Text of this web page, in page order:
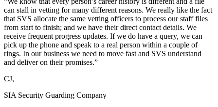
can stall in vetting for many different reasons. We really like the fact
that SVS allocate the same vetting officers to process our staff files
from start to finish; and we have their direct contact details. We
receive frequent progress updates. If we do have a query, we can
pick up the phone and speak to a real person within a couple of
rings. In our business we need to move fast and SVS understand
and deliver on their promises.”
CJ,
SIA Security Guarding Company